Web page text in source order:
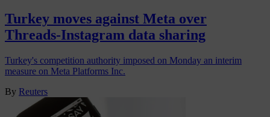
Turkey moves against Meta over
Threads-Instagram data sharing
Turkey's competition authority imposed on Monday an interim
measure on Meta Platforms Inc.
By Reuters